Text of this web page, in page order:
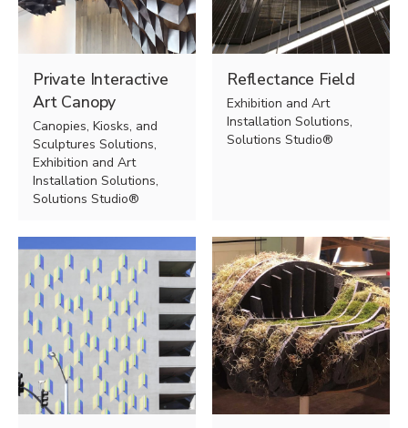
Private Interactive
Art Canopy
Canopies, Kiosks, and
Sculptures Solutions,
Exhibition and Art
Installation Solutions,
Solutions Studio®
Reflectance Field
Exhibition and Art
Installation Solutions,
Solutions Studio®